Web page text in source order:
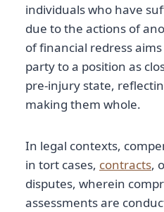
individuals who have
due to the actions of
of financial redress
party to a position as
pre-injury state,
making them whole.
In legal contexts,
in tort cases, contracts,
disputes, wherein
assessments are